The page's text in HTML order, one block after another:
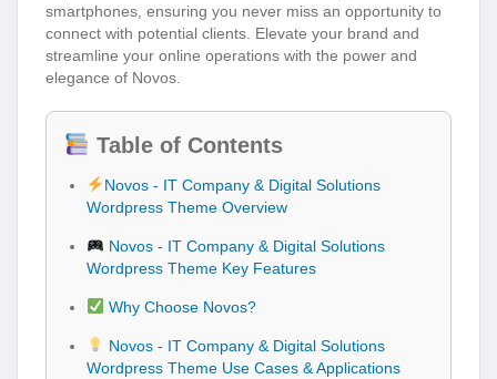
smartphones, ensuring you never miss an opportunity to
connect with potential clients. Elevate your brand and
streamline your online operations with the power and
elegance of Novos.
Table of Contents
Novos - IT Company & Digital Solutions
Wordpress Theme Overview
Novos - IT Company & Digital Solutions
Wordpress Theme Key Features
Why Choose Novos?
Novos - IT Company & Digital Solutions
Wordpress Theme Use Cases & Applications